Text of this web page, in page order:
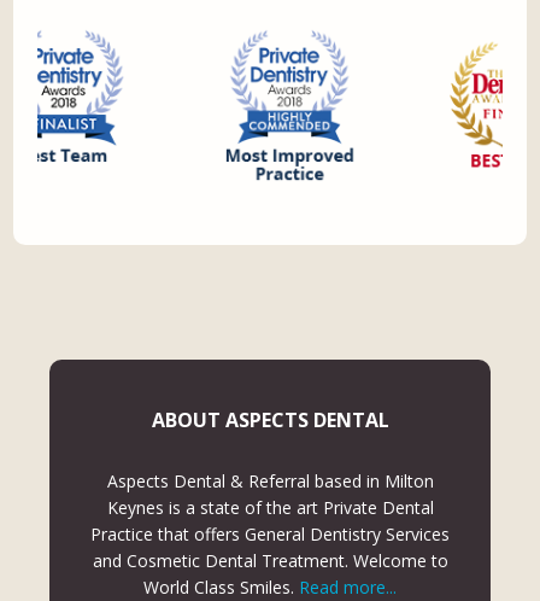
ABOUT ASPECTS DENTAL
Aspects Dental & Referral based in Milton
Keynes is a state of the art Private Dental
Practice that offers General Dentistry Services
and Cosmetic Dental Treatment. Welcome to
World Class Smiles. Read more...